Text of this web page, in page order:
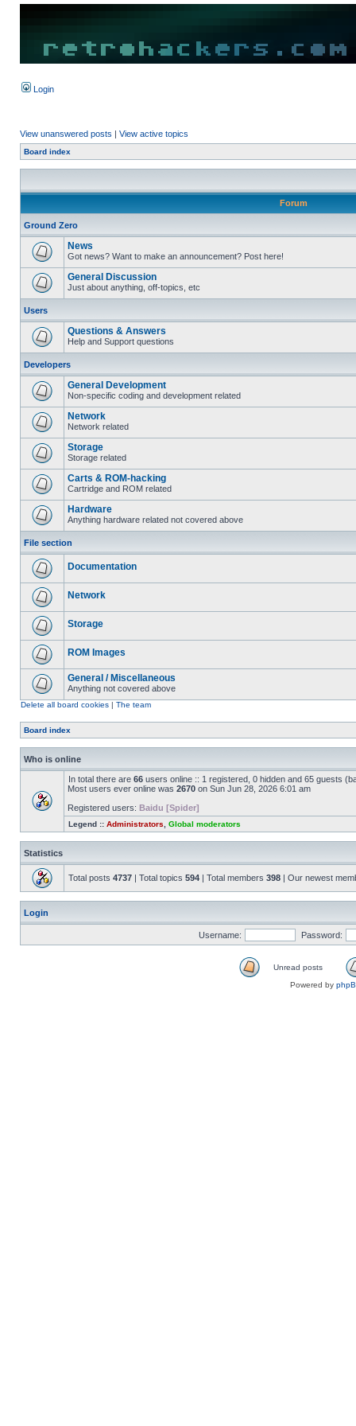
Login
View unanswered posts | View active topics
Board index
Forum
Ground Zero
News
Got news? Want to make an announcement? Post here!
General Discussion
Just about anything, off-topics, etc
Users
Questions & Answers
Help and Support questions
Developers
General Development
Non-specific coding and development related
Network
Network related
Storage
Storage related
Carts & ROM-hacking
Cartridge and ROM related
Hardware
Anything hardware related not covered above
File section
Documentation
Network
Storage
ROM Images
General / Miscellaneous
Anything not covered above
Delete all board cookies | The team
Board index
Who is online
In total there are 66 users online :: 1 registered, 0 hidden and 65 guests
Most users ever online was 2670 on Sun Jun 28, 2026 6:01 am
Registered users: Baidu [Spider]
Legend :: Administrators Global moderators
Statistics
Total posts 4737 | Total topics 594 | Total members 398 | Our newest
Login
Username: Password:
Unread posts
Powered by